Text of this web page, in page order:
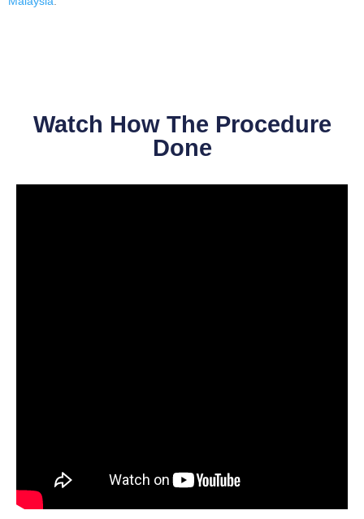
Watch How The Procedure
Done